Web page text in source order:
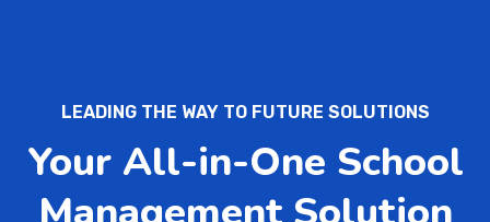
LEADING THE WAY TO FUTURE SOLUTIONS
Your All-in-One School